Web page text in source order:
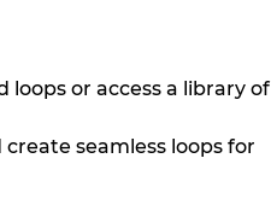
or access a library of
seamless loops for